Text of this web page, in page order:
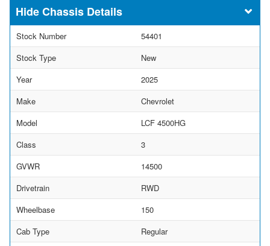
Chassis Details
Stock Number
54401
Stock Type
New
Year
2025
Make
Chevrolet
Model
LCF 4500HG
Class
3
GVWR
14500
Drivetrain
RWD
Wheelbase
150
Cab Type
Regular